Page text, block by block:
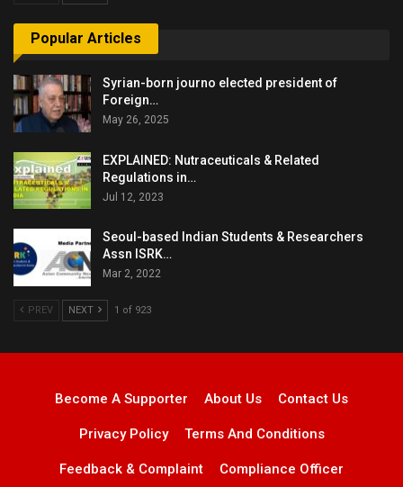
Popular Articles
Syrian-born journo elected president of
Foreign…
May 26, 2025
EXPLAINED: Nutraceuticals & Related
Regulations in…
Jul 12, 2023
Seoul-based Indian Students & Researchers
Assn ISRK…
Mar 2, 2022
PREV NEXT 1 of 923
Become A Supporter About Us Contact Us
Privacy Policy Terms And Conditions
Feedback & Complaint Compliance Officer